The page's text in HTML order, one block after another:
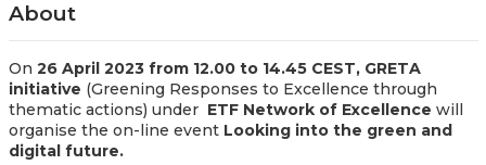
About
On 26 April 2023 from 12.00 to 14.45 CEST, GRETA
initiative (Greening Responses to Excellence through
thematic actions) under ETF Network of Excellence will
organise the on-line event Looking into the green and
digital future.